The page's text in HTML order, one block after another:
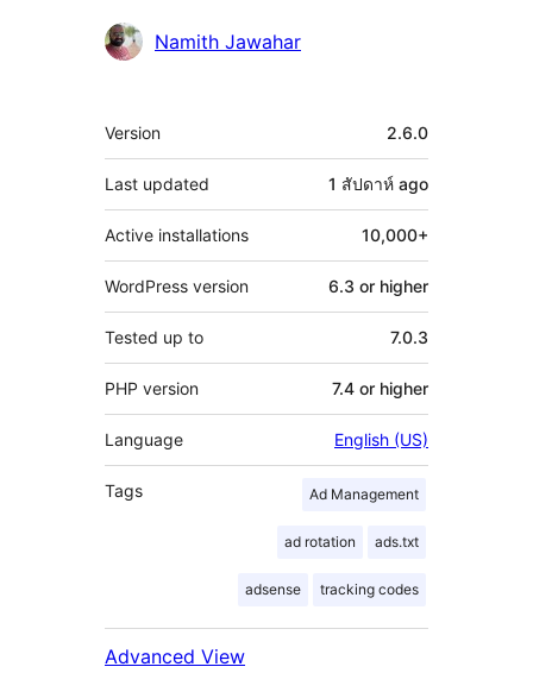
Contributors
Namith Jawahar
Meta
Version 2.6.0
Last updated 1 สัปดาห์ ago
Active installations 10,000+
WordPress version 6.3 or higher
Tested up to 7.0.3
PHP version 7.4 or higher
Language English (US)
Tags Ad Management
ad rotation ads.txt
adsense tracking codes
Advanced View